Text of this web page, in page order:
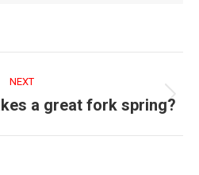
NEXT
Nexta great fork spring?